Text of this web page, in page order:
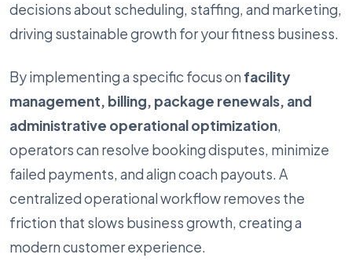
decisions about scheduling, staffing, and marketing,
driving sustainable growth for your fitness business.
By implementing a specific focus on facility
management, billing, package renewals, and
administrative operational optimization,
operators can resolve booking disputes, minimize
failed payments, and align coach payouts. A
centralized operational workflow removes the
friction that slows business growth, creating a
modern customer experience.